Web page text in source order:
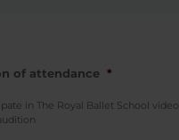
of attendance *
in The Royal Ballet School video